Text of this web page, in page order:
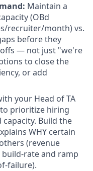
Maintain a
(OBd
recruiter/month) vs.
before they
offs — not just "we're
to close the
or add
your Head of TA
prioritize hiring
Build the
WHY certain
(revenue
rate and ramp
failure).